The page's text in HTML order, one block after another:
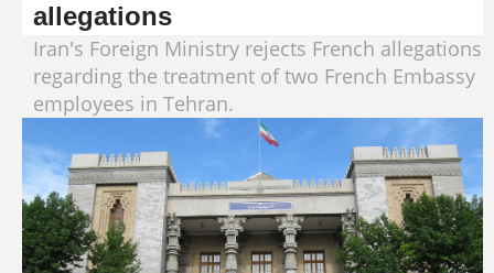
allegations
Iran's Foreign Ministry rejects French allegations
regarding the treatment of two French Embassy
employees in Tehran.